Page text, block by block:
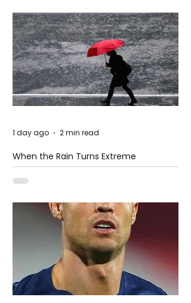
When the Rain Turns Extreme
1 day ago 2 min read